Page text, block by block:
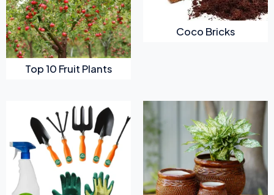
Top 10 Fruit Plants
Coco Bricks